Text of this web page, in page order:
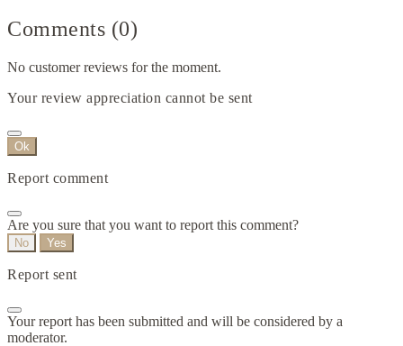
Comments (0)
No customer reviews for the moment.
Your review appreciation cannot be sent
Ok
Report comment
Are you sure that you want to report this comment?
No Yes
Report sent
Your report has been submitted and will be considered by a
moderator.